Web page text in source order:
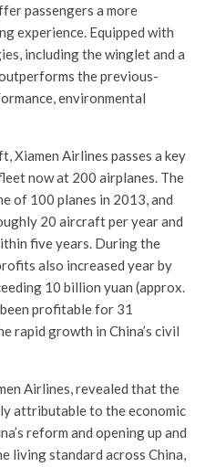
passengers a more
experience. Equipped with
including the winglet and a
the previous-
environmental
Xiamen Airlines passes a key
now at 200 airplanes. The
of 100 planes in 2013, and
20 aircraft per year and
five years. During the
also increased year by
10 billion yuan (approx.
profitable for 31
rapid growth in China’s civil
Airlines, revealed that the
attributable to the economic
reform and opening up and
living standard across China,